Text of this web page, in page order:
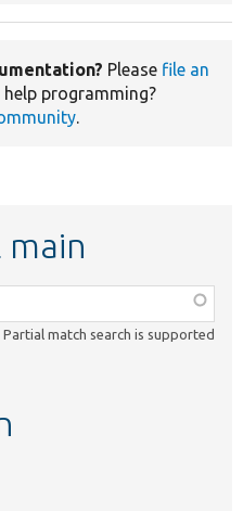
Please file an
help programming?
.
main
Partial match search is supported